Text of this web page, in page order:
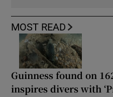
MOST READ
Guinness found on
inspires divers with